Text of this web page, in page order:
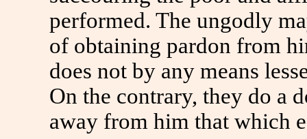
performed. The ungodly
of obtaining pardon from
does not by any means
On the contrary, they do a
away from him that which